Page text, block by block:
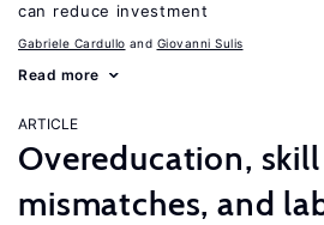
can reduce investment
Gabriele Cardullo Giovanni Sulis
Read more
ARTICLE
Overeducation, skill
mismatches, and